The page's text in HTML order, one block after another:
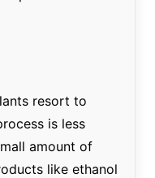
resort to
is less
amount of
like ethanol